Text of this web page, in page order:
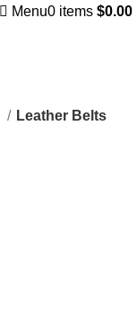
Menu0 items $0.00
Leather Belts